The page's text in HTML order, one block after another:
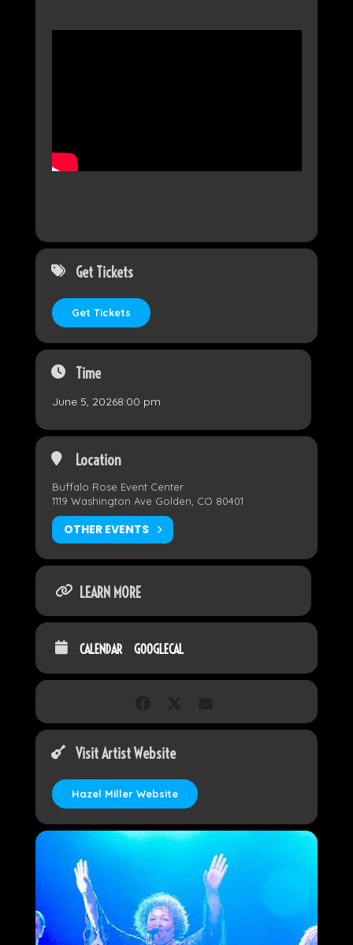
Get Tickets
Get Tickets
Time
June 5, 20268:00 pm
Location
Buffalo Rose Event Center
1119 Washington Ave Golden, CO 80401
OTHER EVENTS
LEARN MORE
CALENDAR GOOGLECAL
Visit Artist Website
Hazel Miller Website